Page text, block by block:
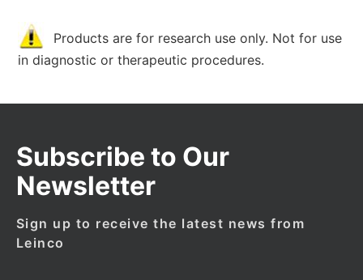
Products are for research use only. Not for use
in diagnostic or therapeutic procedures.
Subscribe to Our
Newsletter
Sign up to receive the latest news from
Leinco